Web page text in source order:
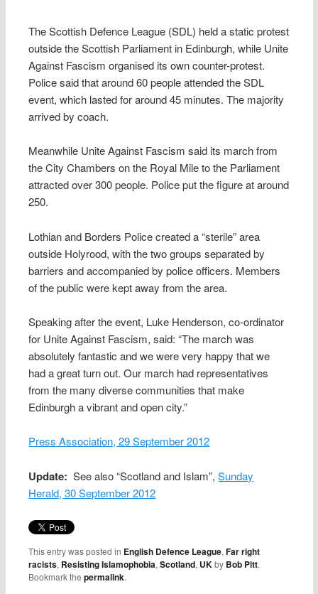
The Scottish Defence League (SDL) held a static protest
outside the Scottish Parliament in Edinburgh, while Unite
Against Fascism organised its own counter-protest.
Police said that around 60 people attended the SDL
event, which lasted for around 45 minutes. The majority
arrived by coach.
Meanwhile Unite Against Fascism said its march from
the City Chambers on the Royal Mile to the Parliament
attracted over 300 people. Police put the figure at around
250.
Lothian and Borders Police created a “sterile” area
outside Holyrood, with the two groups separated by
barriers and accompanied by police officers. Members
of the public were kept away from the area.
Speaking after the event, Luke Henderson, co-ordinator
for Unite Against Fascism, said: “The march was
absolutely fantastic and we were very happy that we
had a great turn out. Our march had representatives
from the many diverse communities that make
Edinburgh a vibrant and open city.”
Press Association, 29 September 2012
Update: See also “Scotland and Islam”,Sunday
Herald, 30 September 2012
This entry was posted in English Defence League,Far right
racists, Resisting Islamophobia,Scotland, UKby Bob Pitt.
Bookmark thepermalink.